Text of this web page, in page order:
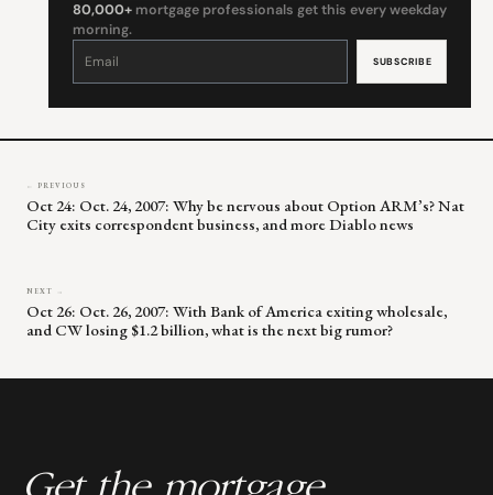
80,000+ mortgage professionals get this every weekday
morning.
Constant
leave
← PREVIOUS
Oct 24: Oct. 24, 2007: Why be nervous about Option ARM’s? Nat
City exits correspondent business, and more Diablo news
NEXT →
Oct 26: Oct. 26, 2007: With Bank of America exiting wholesale,
and CW losing $1.2 billion, what is the next big rumor?